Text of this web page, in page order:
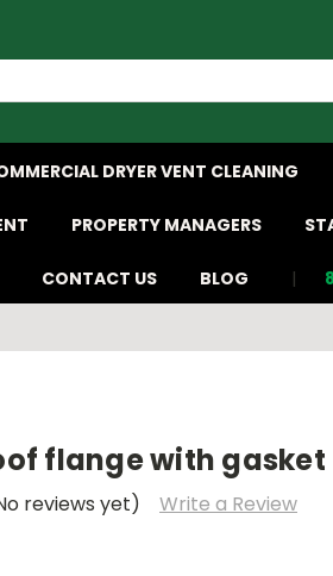
DRYER VENT CLEANING
PROPERTY MANAGERS
CONTACT US BLOG
flange with gasket
reviews yet) Write a Review